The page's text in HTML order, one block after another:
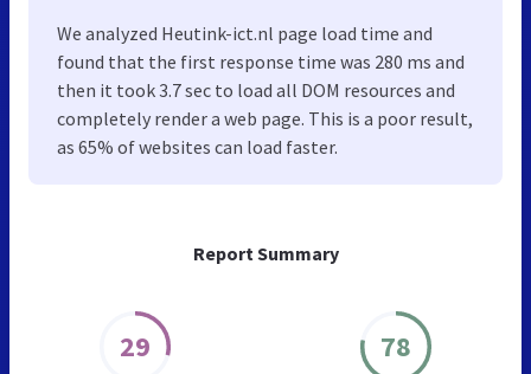
Report Summary
29 78
We analyzed Heutink-ict.nl page load time and
found that the first response time was 280 ms and
then it took 3.7 sec to load all DOM resources and
completely render a web page. This is a poor result,
as 65% of websites can load faster.